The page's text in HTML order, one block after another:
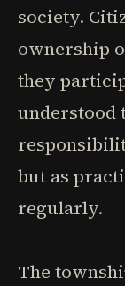
society.
ownership
they
understood
but as
regularly.
The